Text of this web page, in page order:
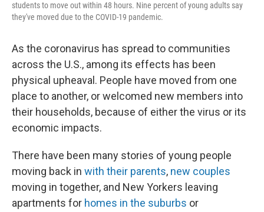
students to move out within 48 hours. Nine percent of young adults say
they've moved due to the COVID-19 pandemic.
As the coronavirus has spread to communities
across the U.S., among its effects has been
physical upheaval. People have moved from one
place to another, or welcomed new members into
their households, because of either the virus or its
economic impacts.
There have been many stories of young people
moving back in with their parents, new couples
moving in together, and New Yorkers leaving
apartments for homes in the suburbs or